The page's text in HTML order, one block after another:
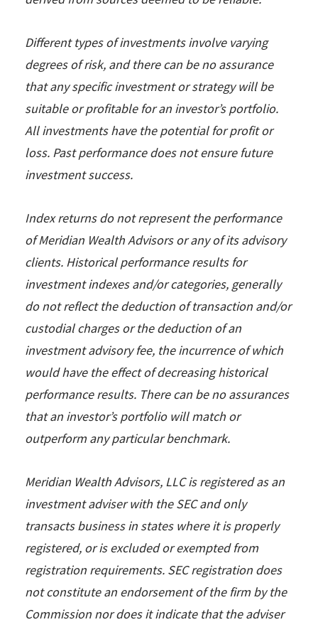
Different types of investments involve varying
degrees of risk, and there can be no assurance
that any specific investment or strategy will be
suitable or profitable for an investor’s portfolio.
All investments have the potential for profit or
loss. Past performance does not ensure future
investment success.
Index returns do not represent the performance
of Meridian Wealth Advisors or any of its advisory
clients. Historical performance results for
investment indexes and/or categories, generally
do not reflect the deduction of transaction and/or
custodial charges or the deduction of an
investment advisory fee, the incurrence of which
would have the effect of decreasing historical
performance results. There can be no assurances
that an investor’s portfolio will match or
outperform any particular benchmark.
Meridian Wealth Advisors, LLC is registered as an
investment adviser with the SEC and only
transacts business in states where it is properly
registered, or is excluded or exempted from
registration requirements. SEC registration does
not constitute an endorsement of the firm by the
Commission nor does it indicate that the adviser